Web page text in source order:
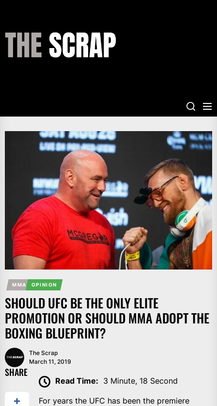
content
MMA OPINION
SHOULD UFC BE THE ONLY ELITE
PROMOTION OR SHOULD MMA ADOPT THE
BOXING BLUEPRINT?
The Scrap
March 11, 2019
SHARE
Read Time: 3 Minute, 18 Second
For years the UFC has been the premiere